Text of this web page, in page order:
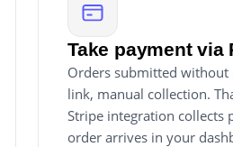
Take payment via
Orders submitted
link, manual collection.
Stripe integration collects
order arrives in your